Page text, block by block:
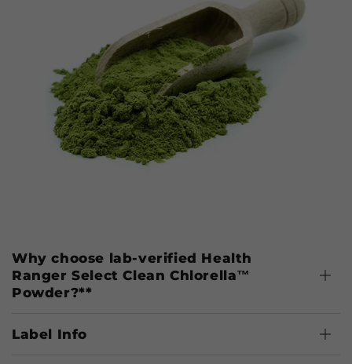
Why choose lab-verified Health
Ranger Select Clean Chlorella™
Powder?**
Label Info